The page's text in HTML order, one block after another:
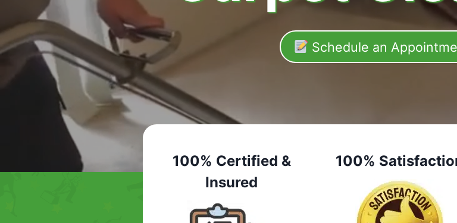
Schedule an
100% Certified &
Insured
100%